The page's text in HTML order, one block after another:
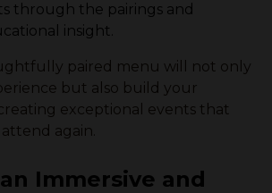
through the pairings and
insight.
paired menu will not only
but also build your
exceptional events that
again.
Immersive and